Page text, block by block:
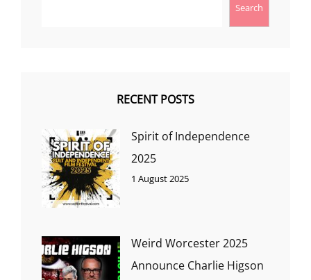
Search
RECENT POSTS
Spirit of Independence
2025
1 August 2025
Weird Worcester 2025
Announce Charlie Higson